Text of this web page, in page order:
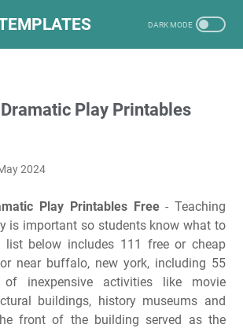
Play Printables
2024
Play Printables Free- Teaching
is important so students know what to
below includes 111 free or cheap
near buffalo, new york, including 55
inexpensive activities like movie
buildings, history museums and
front of the building served as the